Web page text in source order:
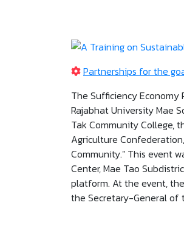
Partnerships for the
The Sufficiency
Rajabhat University Mae
Tak Community College,
Agriculture
Community." This event
Center, Mae Tao
platform. At the event,
the Secretary-General of